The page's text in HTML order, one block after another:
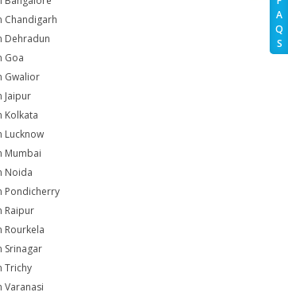
A
Q
S
Chandigarh
Dehradun
Goa
Gwalior
Jaipur
Kolkata
Lucknow
Mumbai
Noida
Pondicherry
Raipur
Rourkela
Srinagar
Trichy
Varanasi